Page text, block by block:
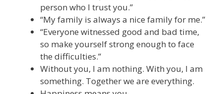
person who I trust you.”
“My family is always a nice family for me.”
“Everyone witnessed good and bad time,
so make yourself strong enough to face
the difficulties.”
Without you, I am nothing. With you, I am
something. Together we are everything.